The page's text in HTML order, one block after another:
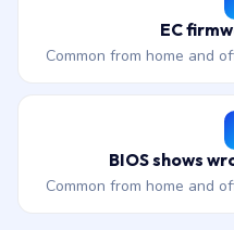
EC
Common from home and
BIOS shows
Common from home and